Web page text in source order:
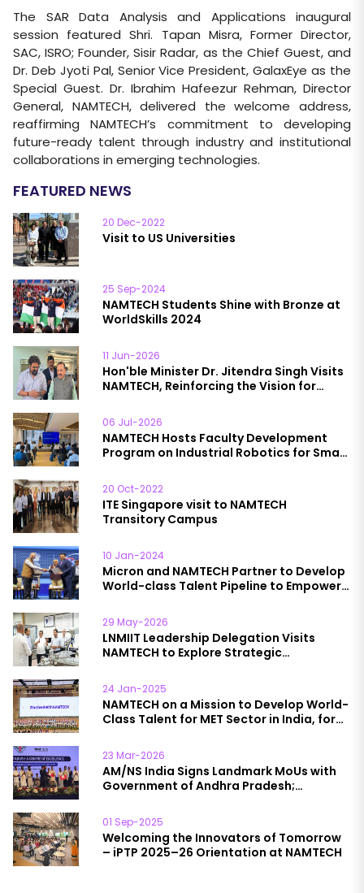
The SAR Data Analysis and Applications inaugural
session featured Shri. Tapan Misra, Former Director,
SAC, ISRO; Founder, Sisir Radar, as the Chief Guest, and
Dr. Deb Jyoti Pal, Senior Vice President, GalaxEye as the
Special Guest. Dr. Ibrahim Hafeezur Rehman, Director
General, NAMTECH, delivered the welcome address,
reaffirming NAMTECH’s commitment to developing
future-ready talent through industry and institutional
collaborations in emerging technologies.
FEATURED NEWS
20 Dec-2022
Visit to US Universities
25 Sep-2024
NAMTECH Students Shine with Bronze at
WorldSkills 2024
11 Jun-2026
Hon'ble Minister Dr. Jitendra Singh Visits
NAMTECH, Reinforcing the Vision for
06 Jul-2026
NAMTECH Hosts Faculty Development
Program on Industrial Robotics for Smart
20 Oct-2022
ITE Singapore visit to NAMTECH
Transitory Campus
10 Jan-2024
Micron and NAMTECH Partner to Develop
World-class Talent Pipeline to Empower
Industry Growth
29 May-2026
LNMIIT Leadership Delegation Visits
NAMTECH to Explore Strategic
24 Jan-2025
NAMTECH on a Mission to Develop World-
Class Talent for MET Sector in India, for
23 Mar-2026
AM/NS India Signs Landmark MoUs with
Government of Andhra Pradesh;
01 Sep-2025
Welcoming the Innovators of Tomorrow
– iPTP 2025–26 Orientation at NAMTECH